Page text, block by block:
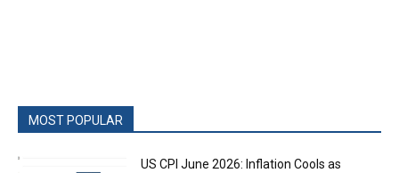
MOST POPULAR
US CPI June 2026: Inflation Cools as